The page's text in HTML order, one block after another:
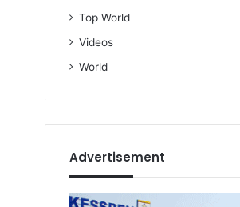
Top World
Videos
World
Advertisement